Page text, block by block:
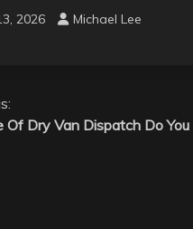
2026 Michael Lee
Dry Van Dispatch Do You